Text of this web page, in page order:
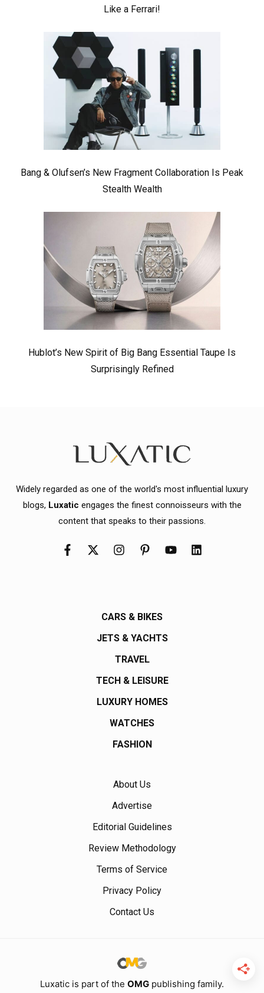
Like a Ferrari!
Bang & Olufsen’s New Fragment Collaboration Is Peak
Stealth Wealth
Hublot’s New Spirit of Big Bang Essential Taupe Is
Surprisingly Refined
Widely regarded as one of the world's most influential luxury
blogs, Luxatic engages the finest connoisseurs with the
content that speaks to their passions.
CARS & BIKES
JETS & YACHTS
TRAVEL
TECH & LEISURE
LUXURY HOMES
WATCHES
FASHION
About Us
Advertise
Editorial Guidelines
Review Methodology
Terms of Service
Privacy Policy
Contact Us
Luxatic is part of the OMG publishing family.